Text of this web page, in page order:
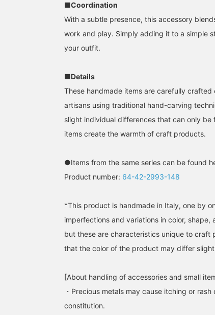
■Coordination
With a subtle presence, this accessory
work and play. Simply adding it to a simple
your outfit.
■Details
These handmade items are carefully crafted
artisans using traditional hand-carving
slight individual differences that can only be
items create the warmth of craft products.
●Items from the same series can be found
Product number: 64-42-2993-148
*This product is handmade in Italy, one by
imperfections and variations in color, shape,
but these are characteristics unique to craft
that the color of the product may differ
[About handling of accessories and small
・Precious metals may cause itching or
constitution.